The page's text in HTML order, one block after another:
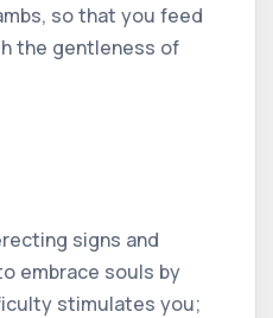
so that you feed
the gentleness of
signs and
embrace souls by
stimulates you;